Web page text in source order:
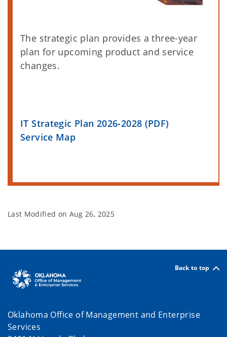
The strategic plan provides a three-year
plan for upcoming product and service
changes.
IT Strategic Plan 2026-2028 (PDF)
Service Map
Last Modified on Aug 26, 2025
Back to top
Oklahoma Office of Management and Enterprise
Services